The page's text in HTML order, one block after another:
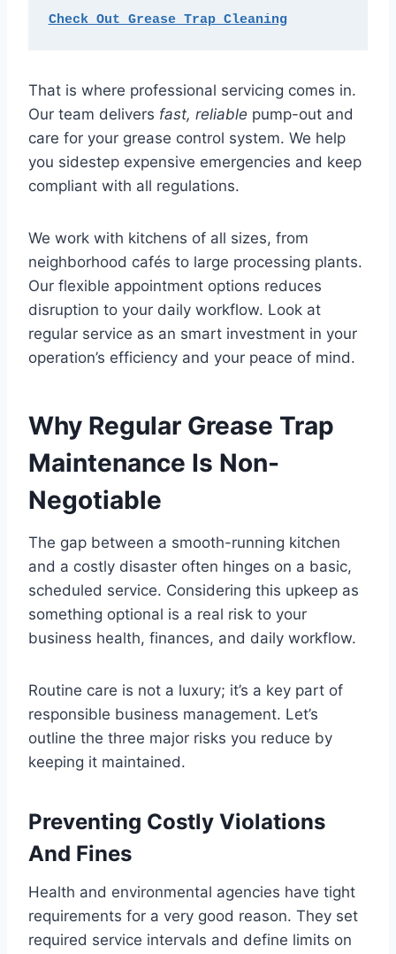
Check Out Grease Trap Cleaning
That is where professional servicing comes in.
Our team delivers fast, reliable pump-out and
care for your grease control system. We help
you sidestep expensive emergencies and keep
compliant with all regulations.
We work with kitchens of all sizes, from
neighborhood cafés to large processing plants.
Our flexible appointment options reduces
disruption to your daily workflow. Look at
regular service as an smart investment in your
operation’s efficiency and your peace of mind.
Why Regular Grease Trap
Maintenance Is Non-
Negotiable
The gap between a smooth-running kitchen
and a costly disaster often hinges on a basic,
scheduled service. Considering this upkeep as
something optional is a real risk to your
business health, finances, and daily workflow.
Routine care is not a luxury; it’s a key part of
responsible business management. Let’s
outline the three major risks you reduce by
keeping it maintained.
Preventing Costly Violations
And Fines
Health and environmental agencies have tight
requirements for a very good reason. They set
required service intervals and define limits on